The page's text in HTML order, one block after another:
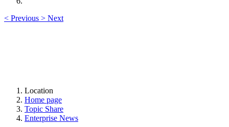
< Previous > Next
Location
Home page
Topic Share
Enterprise News